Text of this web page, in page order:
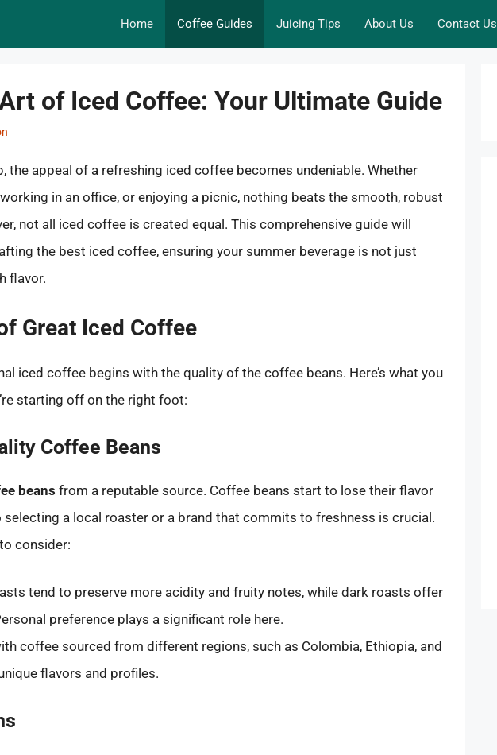
Home Coffee Guides Juicing Tips About Us Contact Us
of Iced Coffee: Your Ultimate Guide
the appeal of a refreshing iced coffee becomes undeniable. Whether
in an office, or enjoying a picnic, nothing beats the smooth, robust
not all iced coffee is created equal. This comprehensive guide will
the best iced coffee, ensuring your summer beverage is not just
flavor.
Great Iced Coffee
iced coffee begins with the quality of the coffee beans. Here’s what you
starting off on the right foot:
Coffee Beans
beans from a reputable source. Coffee beans start to lose their flavor
selecting a local roaster or a brand that commits to freshness is crucial.
consider:
tend to preserve more acidity and fruity notes, while dark roasts offer
preference plays a significant role here.
coffee sourced from different regions, such as Colombia, Ethiopia, and
flavors and profiles.